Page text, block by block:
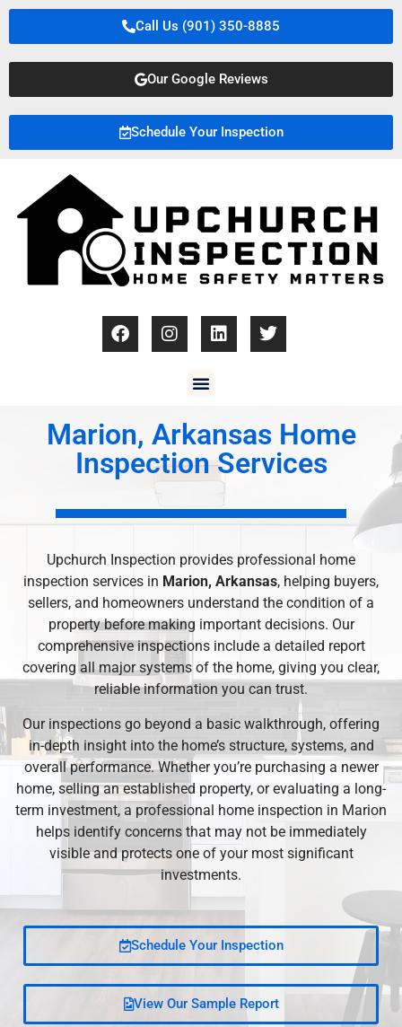
Call Us (901) 350-8885
Our Google Reviews
Schedule Your Inspection
Marion, Arkansas Home
Inspection Services
Upchurch Inspection provides professional home
inspection services in Marion, Arkansas, helping buyers,
sellers, and homeowners understand the condition of a
property before making important decisions. Our
comprehensive inspections include a detailed report
covering all major systems of the home, giving you clear,
reliable information you can trust.
Our inspections go beyond a basic walkthrough, offering
in-depth insight into the home’s structure, systems, and
overall performance. Whether you’re purchasing a newer
home, selling an established property, or evaluating a long-
term investment, a professional home inspection in Marion
helps identify concerns that may not be immediately
visible and protects one of your most significant
investments.
Schedule Your Inspection
View Our Sample Report